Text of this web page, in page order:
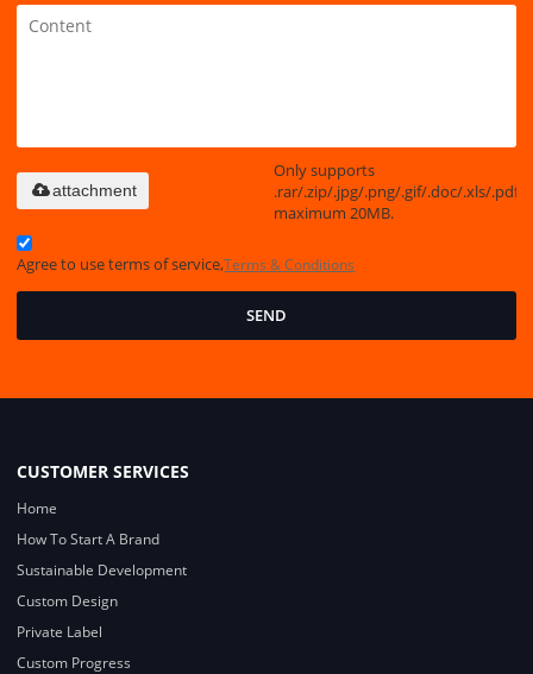
Only supports
.rar/.zip/.jpg/.png/.gif/.doc/.xls/.pdf,
maximum 20MB.
attachment
Agree to use terms of service,Terms & Conditions
SEND
CUSTOMER SERVICES
Home
How To Start A Brand
Sustainable Development
Custom Design
Private Label
Custom Progress